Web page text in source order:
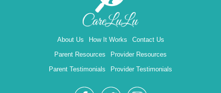
About Us How It Works
Contact Us
Parent Resources
Provider Resources
Parent Testimonials
Provider Testimonials